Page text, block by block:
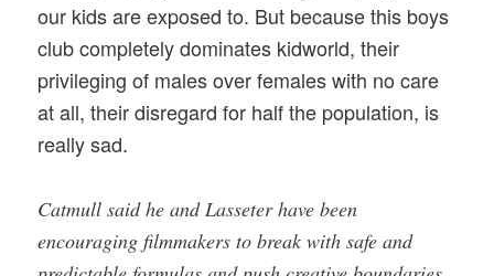
our kids are exposed to. But because this boys
club completely dominates kidworld, their
privileging of males over females with no care
at all, their disregard for half the population, is
really sad.
Catmull said he and Lasseter have been
encouraging filmmakers to break with safe and